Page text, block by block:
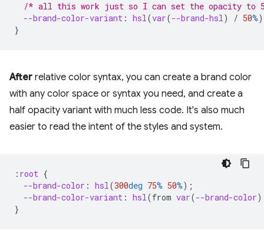
/* all this work just so I can set the opacity to
--brand-color-variant : hsl(var(--brand-hsl) / 50%
}
After relative color syntax, you can create a brand color
with any color space or syntax you need, and create a
half opacity variant with much less code. It's also much
easier to read the intent of the styles and system.
: root {
--brand-color : hsl(300deg 75% 50%);
--brand-color-variant : hsl(from var(--brand-color)
}